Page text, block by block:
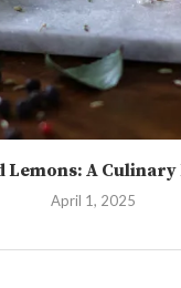
Lemons: A Culinary
April 1, 2025